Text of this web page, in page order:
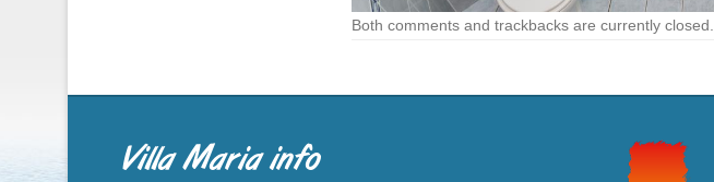
Both comments and trackbacks are currently closed.
Villa Maria info